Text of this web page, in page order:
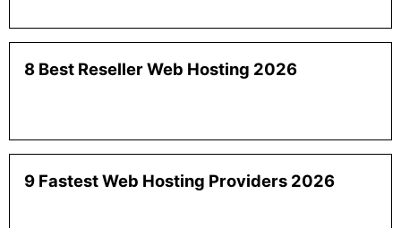
8 Best Reseller Web Hosting 2026
9 Fastest Web Hosting Providers 2026